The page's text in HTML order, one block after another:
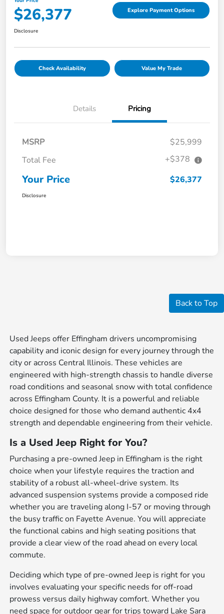
$26,377 Explore Payment Options
Disclosure
Check Availability Value My Trade
Details Pricing
MSRP
$25,999
Total Fee
+$378
Your Price $26,377
Disclosure
Back to Top
Used Jeeps offer Effingham drivers uncompromising
capability and iconic design for every journey through the
city or across Central Illinois. These vehicles are
engineered with high-strength chassis to handle diverse
road conditions and seasonal snow with total confidence
across Effingham County. It is a powerful and reliable
choice designed for those who demand authentic 4x4
strength and dependable engineering from their vehicle.
Is a Used Jeep Right for You?
Purchasing a pre-owned Jeep in Effingham is the right
choice when your lifestyle requires the traction and
stability of a robust all-wheel-drive system. Its
advanced suspension systems provide a composed ride
whether you are traveling along I-57 or moving through
the busy traffic on Fayette Avenue. You will appreciate
the functional cabins and high seating positions that
provide a clear view of the road ahead on every local
commute.
Deciding which type of pre-owned Jeep is right for you
involves evaluating your specific needs for off-road
prowess versus daily highway comfort. Whether you
need space for outdoor gear for trips toward Lake Sara